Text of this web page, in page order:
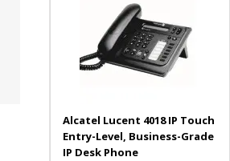
Alcatel Lucent 4018 IP Touch
Entry-Level, Business-Grade
IP Desk Phone